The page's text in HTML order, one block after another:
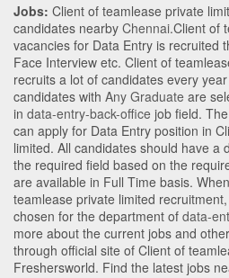
Jobs: Client of teamlease private
candidates nearby Chennai.Client of
vacancies for Data Entry is recruited
Face Interview etc. Client of
recruits a lot of candidates every
candidates with Any Graduate are
in data-entry-back-office job field.
can apply for Data Entry position in
limited. All candidates should have a
the required field based on the
are available in Full Time basis.
teamlease private limited
chosen for the department of data-
more about the current jobs and
through official site of Client of
Freshersworld. Find the latest jobs